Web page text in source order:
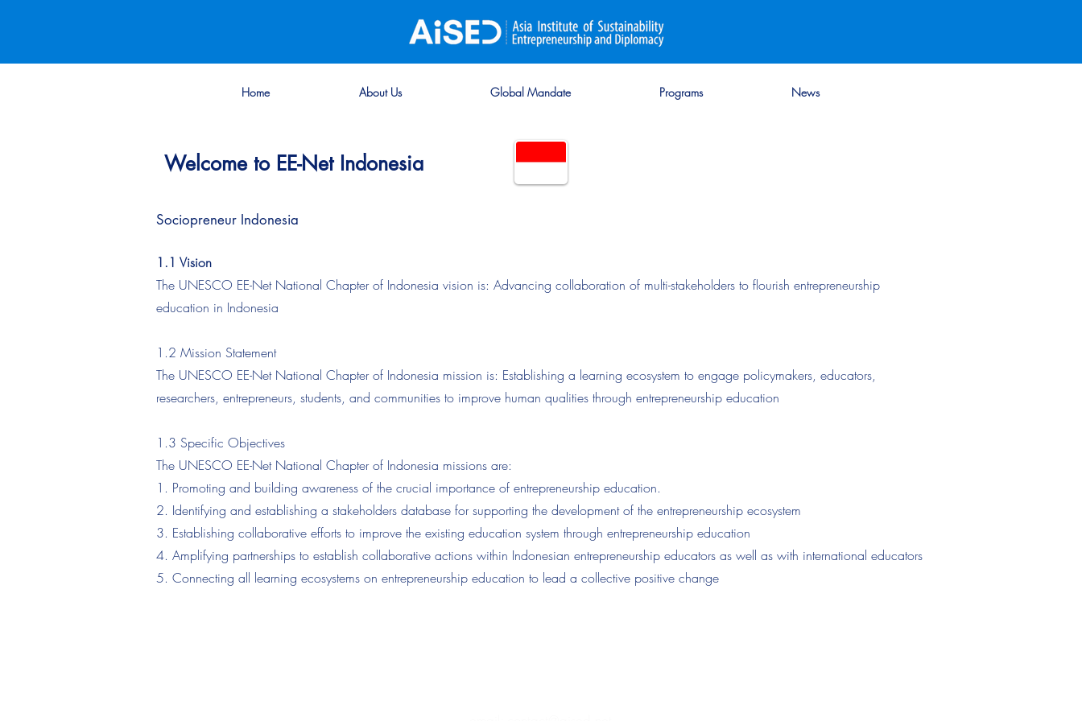
Home About Us Global Mandate Programs News
Welcome to EE-Net Indonesia
Sociopreneur Indonesia
1.1 Vision
The UNESCO EE-Net National Chapter of Indonesia vision is: Advancing collaboration of multi-stakeholders to flourish entrepreneurship
education in Indonesia
1.2 Mission Statement
The UNESCO EE-Net National Chapter of Indonesia mission is: Establishing a learning ecosystem to engage policymakers, educators,
researchers, entrepreneurs, students, and communities to improve human qualities through entrepreneurship education
1.3 Specific Objectives
The UNESCO EE-Net National Chapter of Indonesia missions are:
1. Promoting and building awareness of the crucial importance of entrepreneurship education.
2. Identifying and establishing a stakeholders database for supporting the development of the entrepreneurship ecosystem
3. Establishing collaborative efforts to improve the existing education system through entrepreneurship education
4. Amplifying partnerships to establish collaborative actions within Indonesian entrepreneurship educators as well as with international educators
5. Connecting all learning ecosystems on entrepreneurship education to lead a collective positive change